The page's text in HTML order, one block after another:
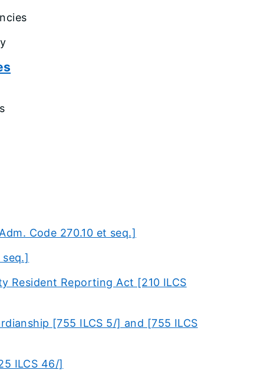
Code 270.10 et seq.]
Resident Reporting Act [210 ILCS
[755 ILCS 5/] and [755 ILCS
ILCS 46/]